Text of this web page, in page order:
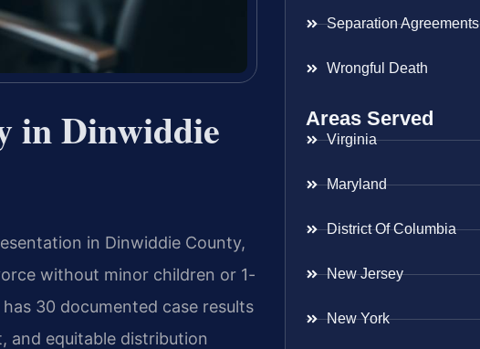
in Dinwiddie
in Dinwiddie County,
without minor children or 1-
30 documented case results
and equitable distribution
Separation Agreements
Wrongful Death
Areas Served
Virginia
Maryland
District Of Columbia
New Jersey
New York